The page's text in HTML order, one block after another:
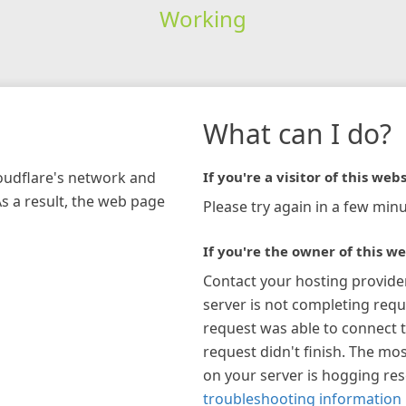
Working
network and
a result, the web page
What can I do?
If you're a visitor of this
Please try again in a few
If you're the owner of this
Contact your hosting
server is not completing
request was able to connect
request didn't finish. The
on your server is hogging
troubleshooting information